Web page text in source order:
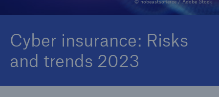
© nobeastsofierce / Adobe Stock
Cyber insurance: Risks
and trends 2023